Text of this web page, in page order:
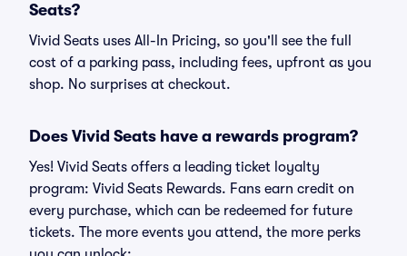
Seats?
Vivid Seats uses All-In Pricing, so you'll see the full
cost of a parking pass, including fees, upfront as you
shop. No surprises at checkout.
Does Vivid Seats have a rewards program?
Yes! Vivid Seats offers a leading ticket loyalty
program: Vivid Seats Rewards. Fans earn credit on
every purchase, which can be redeemed for future
tickets. The more events you attend, the more perks